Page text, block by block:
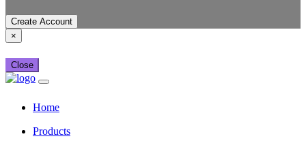
Create Account
×
Close
Home
Products